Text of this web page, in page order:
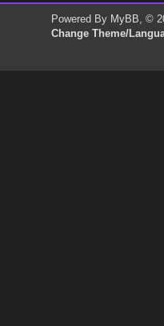
Powered By MyBB, ©
Change Theme/